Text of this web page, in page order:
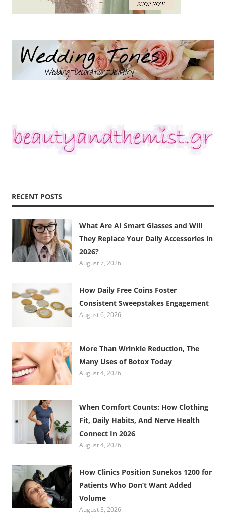
RECENT POSTS
What Are AI Smart Glasses and Will
They Replace Your Daily Accessories in
2026?
August 7, 2026
How Daily Free Coins Foster
Consistent Sweepstakes Engagement
August 6, 2026
More Than Wrinkle Reduction, The
Many Uses of Botox Today
August 4, 2026
When Comfort Counts: How Clothing
Fit, Daily Habits, And Nerve Health
Connect In 2026
August 4, 2026
How Clinics Position Sunekos 1200 for
Patients Who Don’t Want Added
Volume
August 3, 2026